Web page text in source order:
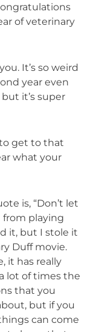
of veterinary
It’s so weird
year even
it’s super
get to that
what your
is, “Don’t let
playing
it, but I stole it
Duff movie.
it has really
lot of times the
that you
but if you
can come